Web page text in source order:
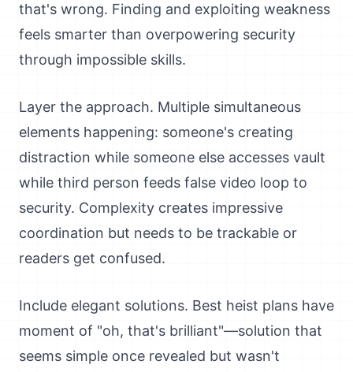
that's wrong. Finding and exploiting weakness
feels smarter than overpowering security
through impossible skills.
Layer the approach. Multiple simultaneous
elements happening: someone's creating
distraction while someone else accesses vault
while third person feeds false video loop to
security. Complexity creates impressive
coordination but needs to be trackable or
readers get confused.
Include elegant solutions. Best heist plans have
moment of "oh, that's brilliant"—solution that
seems simple once revealed but wasn't